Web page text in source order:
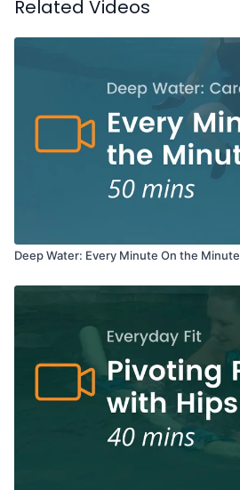
Related Videos
Deep Water: Every Minute On the Minute